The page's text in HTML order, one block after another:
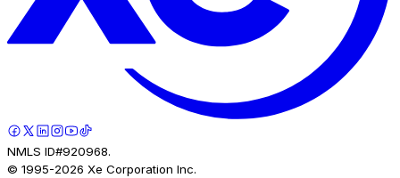
NMLS ID#920968.
© 1995-2026 Xe Corporation Inc.